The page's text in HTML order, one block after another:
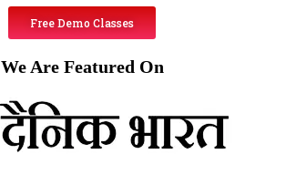
Free Demo Classes
We Are Featured On